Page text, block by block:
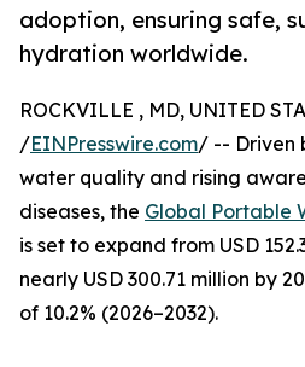
adoption, ensuring safe,
hydration worldwide.
ROCKVILLE , MD, UNITED
/EINPresswire.com/ -- Driven
water quality and rising
diseases, the Global Portable
is set to expand from USD
nearly USD 300.71 million by
of 10.2% (2026–2032).